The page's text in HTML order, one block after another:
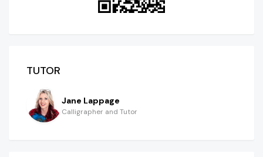
TUTOR
Jane Lappage
Calligrapher and Tutor